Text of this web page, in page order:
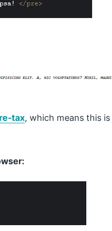
tax, which means this